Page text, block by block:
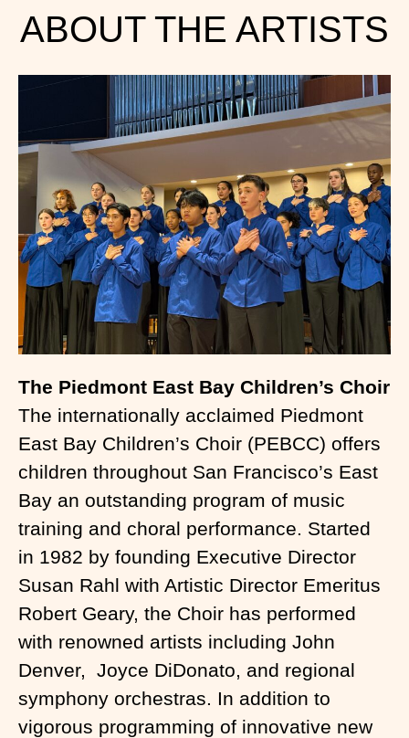
ABOUT THE ARTISTS
The Piedmont East Bay Children’s Choir
The internationally acclaimed Piedmont
East Bay Children’s Choir (PEBCC) offers
children throughout San Francisco’s East
Bay an outstanding program of music
training and choral performance. Started
in 1982 by founding Executive Director
Susan Rahl with Artistic Director Emeritus
Robert Geary, the Choir has performed
with renowned artists including John
Denver, Joyce DiDonato, and regional
symphony orchestras. In addition to
vigorous programming of innovative new